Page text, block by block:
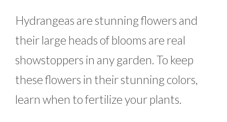
Hydrangeas are stunning flowers and
their large heads of blooms are real
showstoppers in any garden. To keep
these flowers in their stunning colors,
learn when to fertilize your plants.